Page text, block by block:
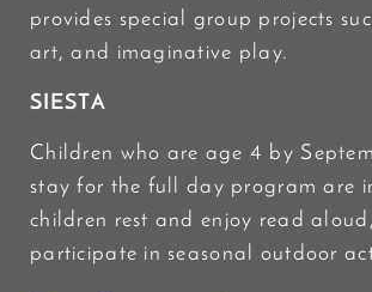
provides special group projects
art, and imaginative play.
SIESTA
Children who are age 4 by
stay for the full day program are
children rest and enjoy read
participate in seasonal outdoor